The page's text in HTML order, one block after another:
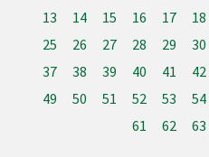
13
14 15 16 17 18
25
26 27 28 29 30
37
38 39 40 41 42
49
50 51 52 53 54
61
62 63